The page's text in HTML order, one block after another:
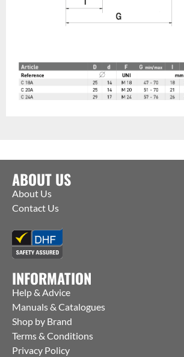
ABOUT US
About Us
Contact Us
INFORMATION
Help & Advice
Manuals & Catalogues
Shop by Brand
Terms & Conditions
Privacy Policy